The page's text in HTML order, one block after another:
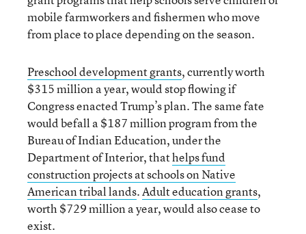
mobile farmworkers and fishermen who move
from place to place depending on the season.
Preschool development grants, currently worth
$315 million a year, would stop flowing if
Congress enacted Trump’s plan. The same fate
would befall a $187 million program from the
Bureau of Indian Education, under the
Department of Interior, thathelps fund
construction projects at schools on Native
American tribal lands.Adult education grants,
worth $729 million a year, would also cease to
exist.